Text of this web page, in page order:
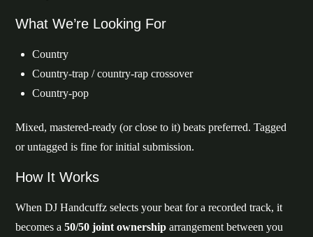
What We’re Looking For
Country
Country-trap / country-rap crossover
Country-pop
Mixed, mastered-ready (or close to it) beats preferred. Tagged
or untagged is fine for initial submission.
How It Works
When DJ Handcuffz selects your beat for a recorded track, it
becomes a50/50 joint ownership arrangement between you